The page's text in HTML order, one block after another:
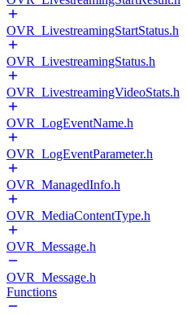
OVR_LivestreamingStartStatus.h
OVR_LivestreamingStatus.h
OVR_LivestreamingVideoStats.h
OVR_LogEventName.h
OVR_LogEventParameter.h
OVR_ManagedInfo.h
OVR_MediaContentType.h
OVR_Message.h
OVR_Message.h
Functions